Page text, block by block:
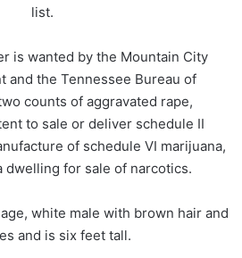
list.
is wanted by the Mountain City
and the Tennessee Bureau of
counts of aggravated rape,
to sale or deliver schedule II
of schedule VI marijuana,
dwelling for sale of narcotics.
white male with brown hair and
and is six feet tall.